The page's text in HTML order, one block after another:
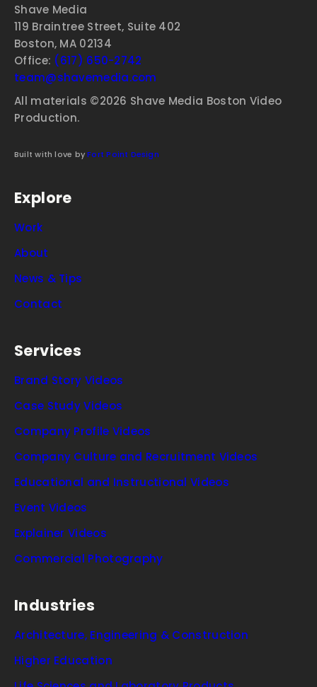
Explore
Work
About
News & Tips
Contact
Services
Brand Story Videos
Case Study Videos
Company Profile Videos
Company Culture and Recruitment Videos
Educational and Instructional Videos
Event Videos
Explainer Videos
Commercial Photography
Industries
Architecture, Engineering & Construction
Higher Education
Shave Media
119 Braintree Street, Suite 402
Boston, MA 02134
Office: (617) 650-2742
team@shavemedia.com
All materials ©2026 Shave Media Boston Video
Production.
Built with love byFort Point Design